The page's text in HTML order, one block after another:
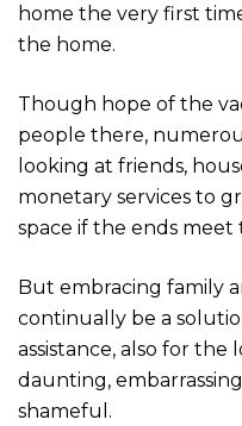
home the very first
the home.
Though hope of the
people there,
looking at friends,
monetary services to
space if the ends
But embracing family
continually be a
assistance, also for the
daunting,
shameful.